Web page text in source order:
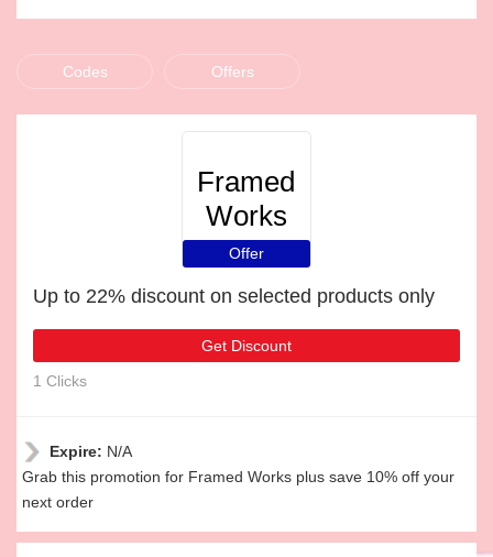
Codes Offers
Framed
Works
Offer
Up to 22% discount on selected products only
Get Discount
1 Clicks
Expire: N/A
Grab this promotion for Framed Works plus save 10% off your
next order